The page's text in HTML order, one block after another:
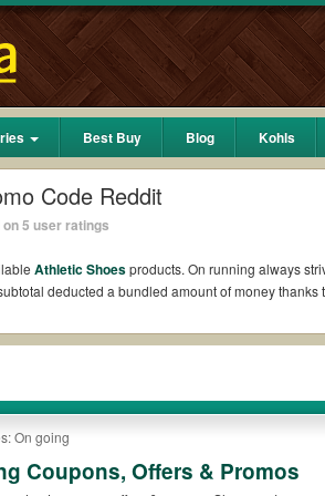
Best Buy Blog Kohls
Code Reddit
5 user ratings
Athletic Shoesproducts. On running always
deducted a bundled amount of money thanks
codes?
running promo codes such as 10% OFF, 20%
discounts will be only available on qualifying
code?
different promo codes and coupons up to
On running coupons and promo codes.
Plus, go to
to apply to your order to maximize your benefits.
On going
Coupons, Offers & Promos